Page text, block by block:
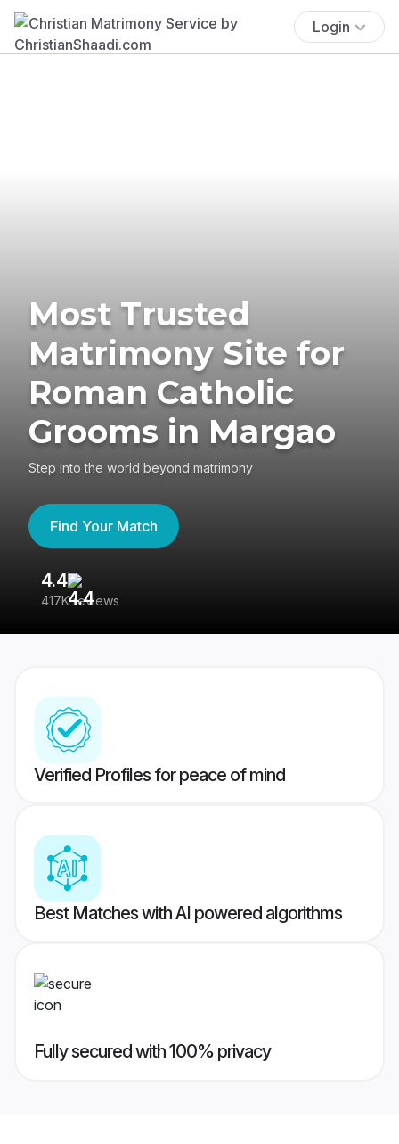
Login
Most Trusted
Matrimony Site for
Roman Catholic
Grooms in Margao
Step into the world beyond matrimony
Find Your Match
4.4
417K reviews
Verified Profiles for peace of mind
Best Matches with AI powered algorithms
Fully secured with 100% privacy